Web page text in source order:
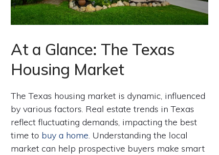
At a Glance: The Texas
Housing Market
The Texas housing market is dynamic, influenced
by various factors. Real estate trends in Texas
reflect fluctuating demands, impacting the best
time to buy a home. Understanding the local
market can help prospective buyers make smart